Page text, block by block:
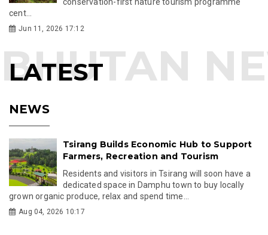
cent...
Jun 11, 2026 17:12
LATEST
NEWS
Tsirang Builds Economic Hub to Support
Farmers, Recreation and Tourism
Residents and visitors in Tsirang will soon have a
dedicated space in Damphu town to buy locally
grown organic produce, relax and spend time...
Aug 04, 2026 10:17